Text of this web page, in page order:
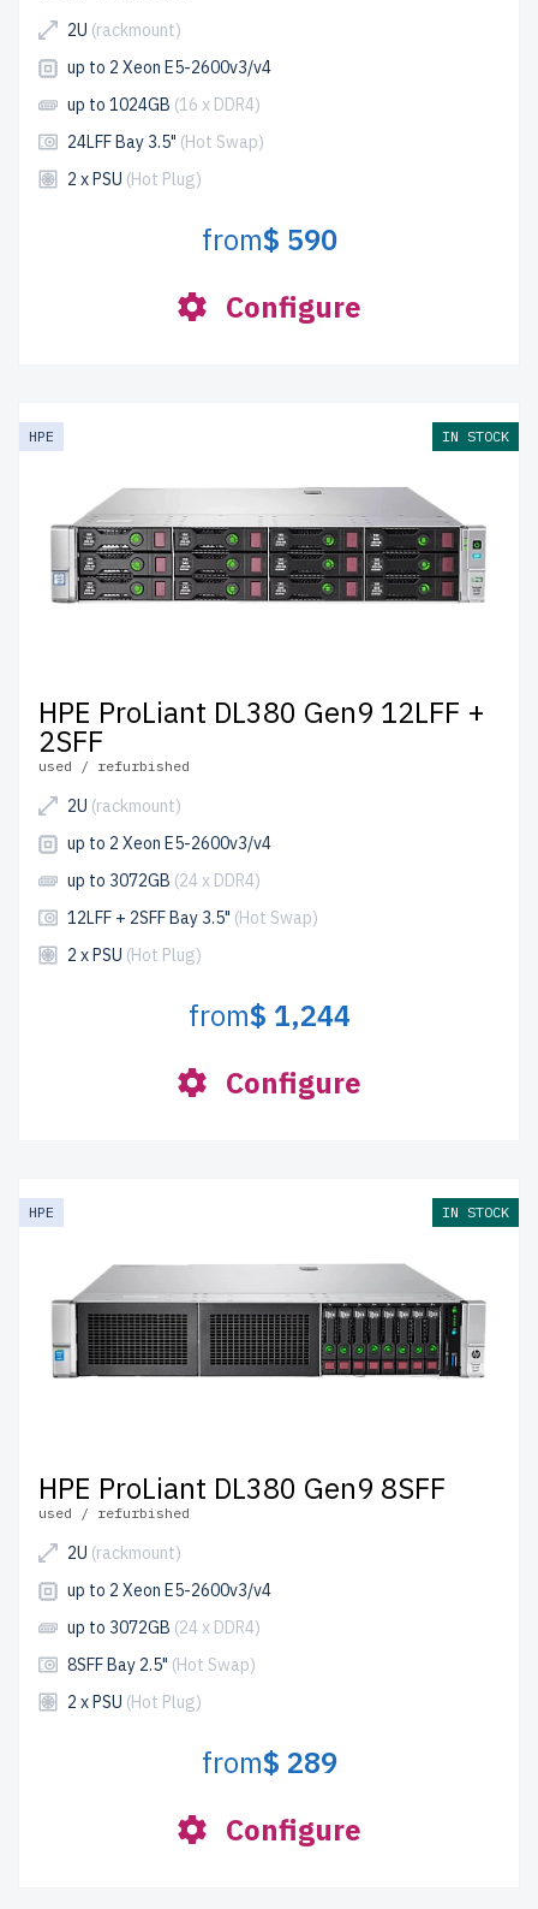
2U (rackmount)
up to 2 Xeon E5-2600v3/v4
up to 1024GB (16 x DDR4)
24LFF Bay 3.5" (Hot Swap)
2 x PSU (Hot Plug)
from$ 590
Configure
HPE IN STOCK
HPE ProLiant DL380 Gen9 12LFF +
2SFF
used / refurbished
2U (rackmount)
up to 2 Xeon E5-2600v3/v4
up to 3072GB (24 x DDR4)
12LFF + 2SFF Bay 3.5" (Hot Swap)
2 x PSU (Hot Plug)
from$ 1,244
Configure
HPE IN STOCK
HPE ProLiant DL380 Gen9 8SFF
used / refurbished
2U (rackmount)
up to 2 Xeon E5-2600v3/v4
up to 3072GB (24 x DDR4)
8SFF Bay 2.5" (Hot Swap)
2 x PSU (Hot Plug)
from$ 289
Configure